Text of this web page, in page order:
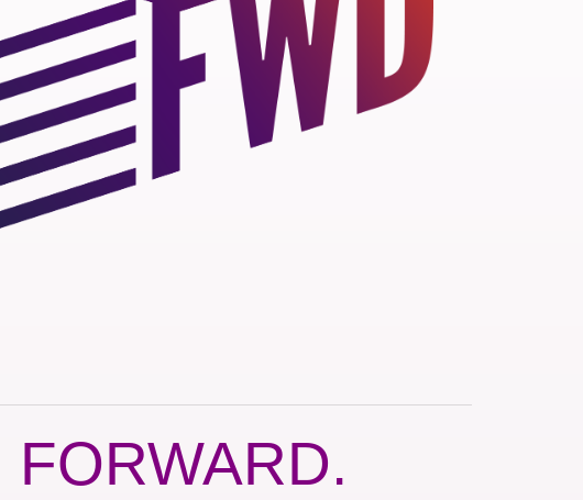
FORWARD.